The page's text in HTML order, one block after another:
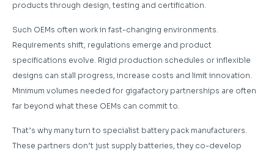
products through design, testing and certification.
Such OEMs often work in fast-changing environments.
Requirements shift, regulations emerge and product
specifications evolve. Rigid production schedules or inflexible
designs can stall progress, increase costs and limit innovation.
Minimum volumes needed for gigafactory partnerships are often
far beyond what these OEMs can commit to.
That’s why many turn to specialist battery pack manufacturers.
These partners don’t just supply batteries, they co-develop